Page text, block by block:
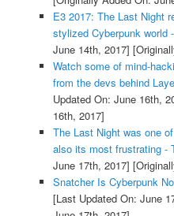
E3 2017: The Last Night
stylized Cyberpunk world
June 14th, 2017]
Watch some of mind-
from the devs behind
Updated On: June 16th,
16th, 2017]
The Last Night was one
also its most frustrating -
June 17th, 2017]
Snatcher Is Cyberpunk
[Last Updated On: June